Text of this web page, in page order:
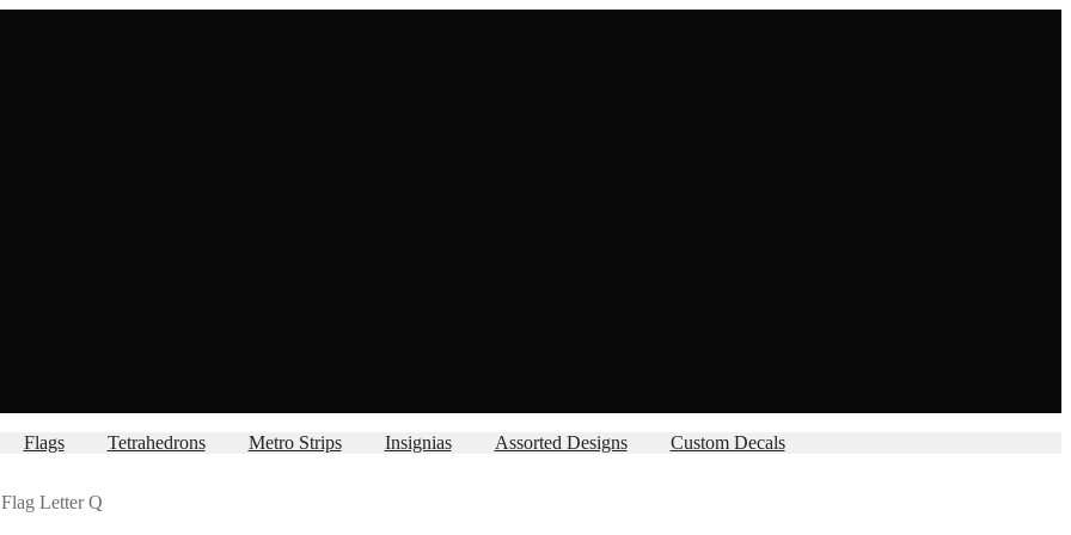
Flags Tetrahedrons Metro Strips Insignias Assorted Designs Custom Decals
Letter Q